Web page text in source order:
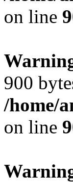
on line
900
/home/
on line